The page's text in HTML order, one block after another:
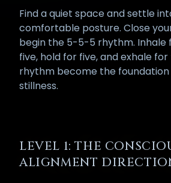
Find a quiet space and settle
comfortable posture. Close
begin the 5-5-5 rhythm. Inhale
five, hold for five, and exhale for
rhythm become the
stillness.
LEVEL 1: THE
ALIGNMENT